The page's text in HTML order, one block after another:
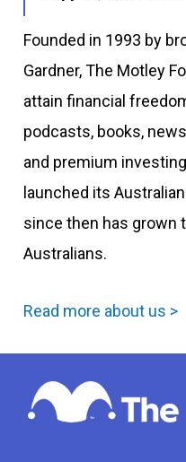
Founded in 1993 by
Gardner, The Motley
attain financial
podcasts, books,
and premium
launched its
since then has grown
Australians.
Read more about us >